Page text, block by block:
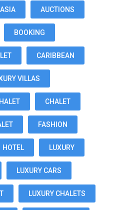
ASIA AUCTIONS
BOOKING
CARIBBEAN
VILLAS
CHALET
FASHION
HOTEL LUXURY
LUXURY CARS
LUXURY CHALETS